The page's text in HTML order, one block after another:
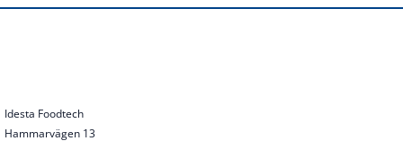
Idesta Foodtech
Hammarvägen 13